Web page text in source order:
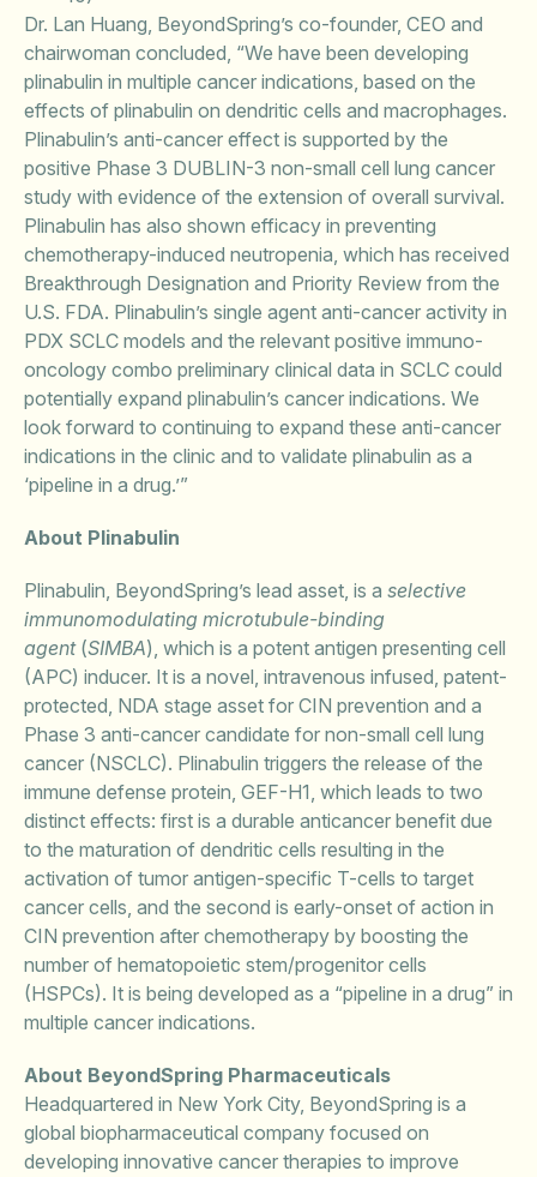
Dr. Lan Huang, BeyondSpring’s co-founder, CEO and
chairwoman concluded, “We have been developing
plinabulin in multiple cancer indications, based on the
effects of plinabulin on dendritic cells and macrophages.
Plinabulin’s anti-cancer effect is supported by the
positive Phase 3 DUBLIN-3 non-small cell lung cancer
study with evidence of the extension of overall survival.
Plinabulin has also shown efficacy in preventing
chemotherapy-induced neutropenia, which has received
Breakthrough Designation and Priority Review from the
U.S. FDA. Plinabulin’s single agent anti-cancer activity in
PDX SCLC models and the relevant positive immuno-
oncology combo preliminary clinical data in SCLC could
potentially expand plinabulin’s cancer indications. We
look forward to continuing to expand these anti-cancer
indications in the clinic and to validate plinabulin as a
‘pipeline in a drug.’”
About Plinabulin
Plinabulin, BeyondSpring’s lead asset, is a selective
immunomodulating microtubule-binding
agent(SIMBA), which is a potent antigen presenting cell
(APC) inducer. It is a novel, intravenous infused, patent-
protected, NDA stage asset for CIN prevention and a
Phase 3 anti-cancer candidate for non-small cell lung
cancer (NSCLC). Plinabulin triggers the release of the
immune defense protein, GEF-H1, which leads to two
distinct effects: first is a durable anticancer benefit due
to the maturation of dendritic cells resulting in the
activation of tumor antigen-specific T-cells to target
cancer cells, and the second is early-onset of action in
CIN prevention after chemotherapy by boosting the
number of hematopoietic stem/progenitor cells
(HSPCs). It is being developed as a “pipeline in a drug” in
multiple cancer indications.
About BeyondSpring Pharmaceuticals
Headquartered in New York City, BeyondSpring is a
global biopharmaceutical company focused on
developing innovative cancer therapies to improve